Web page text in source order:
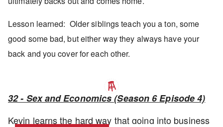
Lesson learned: Older siblings teach you a ton, some
good some bad, but either way they always have your
back and you cover for each other.
32 - Sex and Economics (Season 6 Episode 4)
Kevin learns the hard way that going into business